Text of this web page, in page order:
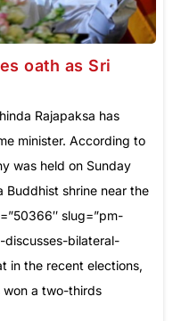
oath as Sri
Rajapaksa has
minister. According to
was held on Sunday
Buddhist shrine near the
slug=”pm-
bilateral-
in the recent elections,
won a two-thirds